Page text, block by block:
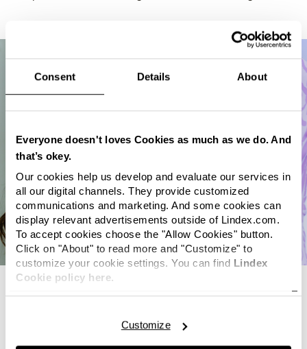
Consent Details About
Everyone doesn't loves Cookies as much as we do. And
that’s okey.
Our cookies help us develop and evaluate our services in
all our digital channels. They provide customized
communications and marketing. And some cookies can
display relevant advertisements outside of Lindex.com.
To accept cookies choose the "Allow Cookies" button.
Click on "About" to read more and "Customize" to
customize your cookie settings. You can find Lindex
Cookie policy here.
Customize
Sustainability
Our Sustainability team works to build a better future by